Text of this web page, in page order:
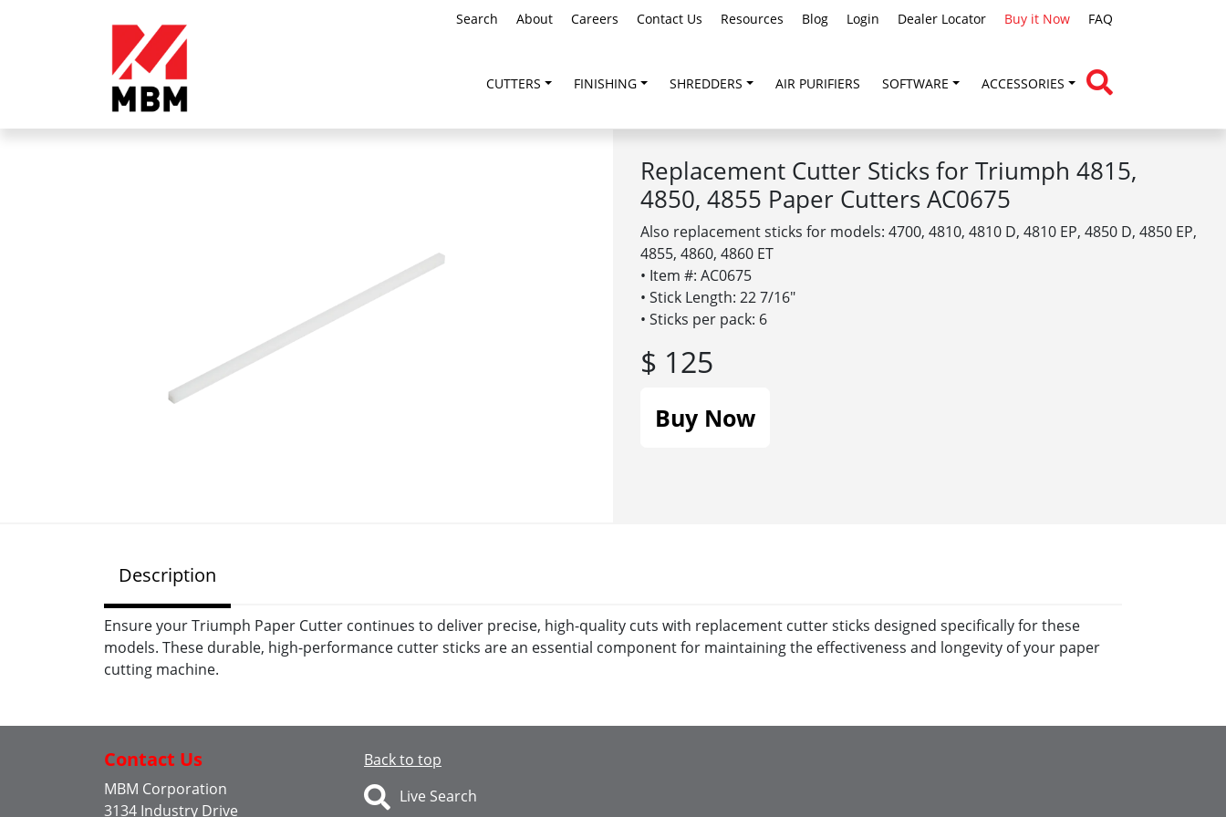
Search About Careers Contact Us Resources Blog Login Dealer Locator Buy it Now FAQ
CUTTERS FINISHING SHREDDERS AIR PURIFIERS SOFTWARE ACCESSORIES
Replacement Cutter Sticks for Triumph 4815,
4850, 4855 Paper Cutters AC0675
Also replacement sticks for models: 4700, 4810, 4810 D, 4810 EP, 4850 D, 4850 EP,
4855, 4860, 4860 ET
• Item #: AC0675
• Stick Length: 22 7/16″
• Sticks per pack: 6
$ 125
Buy Now
Description
Ensure your Triumph Paper Cutter continues to deliver precise, high-quality cuts with replacement cutter sticks designed specifically for these
models. These durable, high-performance cutter sticks are an essential component for maintaining the effectiveness and longevity of your paper
cutting machine.
Contact Us
MBM Corporation
3134 Industry Drive
Back to top
Live Search